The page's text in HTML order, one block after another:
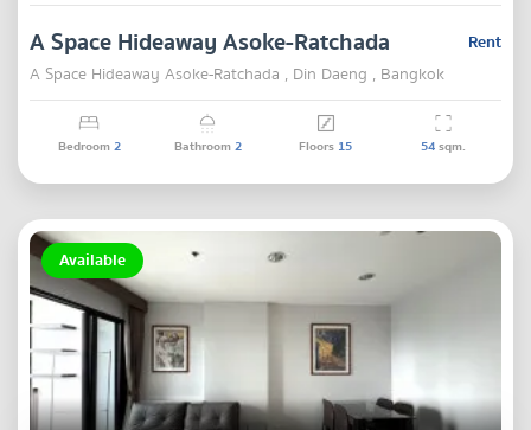
Rent
A Space Hideaway Asoke-Ratchada
A Space Hideaway Asoke-Ratchada , Din Daeng , Bangkok
Bedroom2 Bathroom2 Floors 15 54sqm.
Available